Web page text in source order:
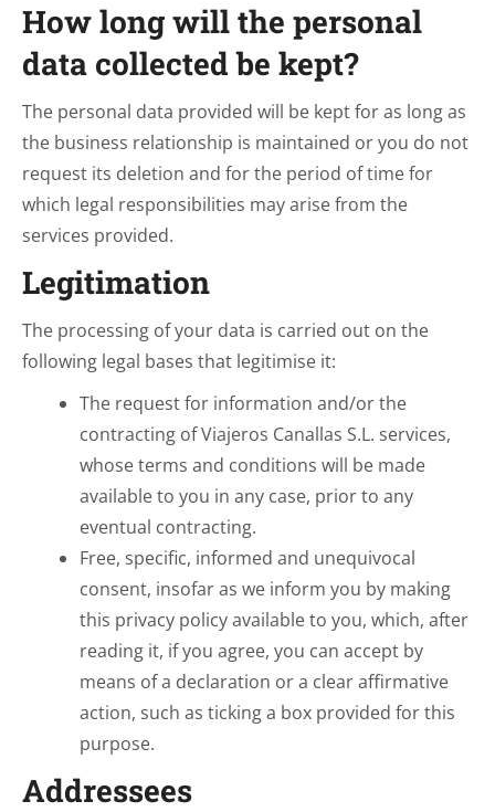
How long will the personal
data collected be kept?
The personal data provided will be kept for as long as
the business relationship is maintained or you do not
request its deletion and for the period of time for
which legal responsibilities may arise from the
services provided.
Legitimation
The processing of your data is carried out on the
following legal bases that legitimise it:
The request for information and/or the
contracting of Viajeros Canallas S.L. services,
whose terms and conditions will be made
available to you in any case, prior to any
eventual contracting.
Free, specific, informed and unequivocal
consent, insofar as we inform you by making
this privacy policy available to you, which, after
reading it, if you agree, you can accept by
means of a declaration or a clear affirmative
action, such as ticking a box provided for this
purpose.
Addressees